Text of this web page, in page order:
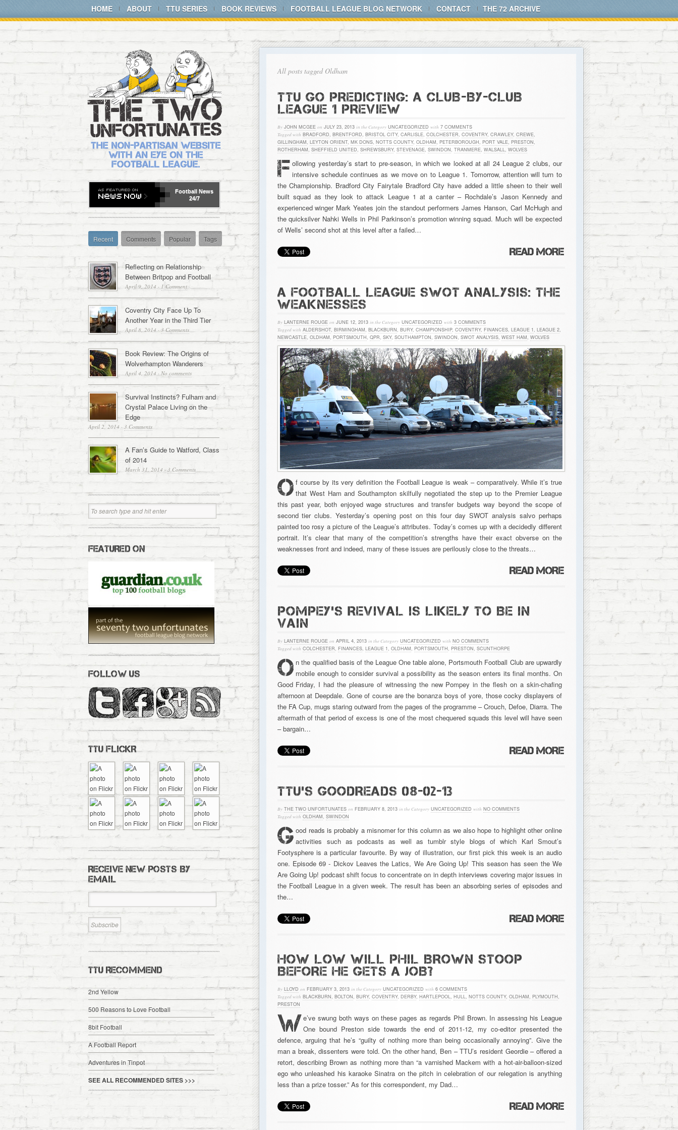
HOME ABOUT TTU SERIES BOOK REVIEWS FOOTBALL LEAGUE BLOG NETWORK CONTACT THE 72 ARCHIVE
All posts tagged Oldham
TTU GO PREDICTING: A CLUB-BY-CLUB
LEAGUE 1 PREVIEW
By JOHN MCGEE on JULY 23, 2013 in the Category UNCATEGORIZED with 7 COMMENTS
Tagged with BRADFORD, BRENTFORD, BRISTOL CITY, CARLISLE, COLCHESTER, COVENTRY, CRAWLEY, CREWE,
GILLINGHAM, LEYTON ORIENT, MK DONS, NOTTS COUNTY, OLDHAM, PETERBOROUGH, PORT VALE, PRESTON,
ROTHERHAM, SHEFFIELD UNITED, SHREWSBURY, STEVENAGE, SWINDON, TRANMERE, WALSALL, WOLVES
F ollowing yesterday’s start to pre-season, in which we looked at all 24 League 2 clubs, our
intensive schedule continues as we move on to League 1. Tomorrow, attention will turn to
the Championship. Bradford City Fairytale Bradford City have added a little sheen to their well
built squad as they look to attack League 1 at a canter – Rochdale’s Jason Kennedy and
experienced winger Mark Yeates join the standout performers James Hanson, Carl McHugh and
the quicksilver Nahki Wells in Phil Parkinson’s promotion winning squad. Much will be expected
of Wells’ second shot at this level after a failed…
A FOOTBALL LEAGUE SWOT ANALYSIS: THE
WEAKNESSES
By LANTERNE ROUGE on JUNE 12, 2013 in the Category UNCATEGORIZED with 3 COMMENTS
Tagged with ALDERSHOT, BIRMINGHAM, BLACKBURN, BURY, CHAMPIONSHIP, COVENTRY, FINANCES, LEAGUE 1, LEAGUE 2,
NEWCASTLE, OLDHAM, PORTSMOUTH, QPR, SKY, SOUTHAMPTON, SWINDON, SWOT ANALYSIS, WEST HAM, WOLVES
O f course by its very definition the Football League is weak – comparatively. While it’s true
that West Ham and Southampton skilfully negotiated the step up to the Premier League
this past year, both enjoyed wage structures and transfer budgets way beyond the scope of
second tier clubs. Yesterday’s opening post on this four day SWOT analysis salvo perhaps
painted too rosy a picture of the League’s attributes. Today’s comes up with a decidedly different
portrait. It’s clear that many of the competition’s strengths have their exact obverse on the
weaknesses front and indeed, many of these issues are perilously close to the threats…
POMPEY’S REVIVAL IS LIKELY TO BE IN
VAIN
By LANTERNE ROUGE on APRIL 4, 2013 in the Category UNCATEGORIZED with NO COMMENTS
Tagged with COLCHESTER, FINANCES, LEAGUE 1, OLDHAM, PORTSMOUTH, PRESTON, SCUNTHORPE
O n the qualified basis of the League One table alone, Portsmouth Football Club are upwardly
mobile enough to consider survival a possibility as the season enters its final months. On
Good Friday, I had the pleasure of witnessing the new Pompey in the flesh on a skin-chafing
afternoon at Deepdale. Gone of course are the bonanza boys of yore, those cocky displayers of
the FA Cup, mugs staring outward from the pages of the programme – Crouch, Defoe, Diarra. The
aftermath of that period of excess is one of the most chequered squads this level will have seen
– bargain…
TTU’S GOODREADS 08-02-13
By THE TWO UNFORTUNATES on FEBRUARY 8, 2013 in the Category UNCATEGORIZED with NO COMMENTS
Tagged with OLDHAM, SWINDON
G ood reads is probably a misnomer for this column as we also hope to highlight other online
activities such as podcasts as well as tumblr style blogs of which Karl Smout’s
Footysphere is a particular favourite. By way of illustration, our first pick this week is an audio
one. Episode 69 - Dickov Leaves the Latics, We Are Going Up! This season has seen the We
Are Going Up! podcast shift focus to concentrate on in depth interviews covering major issues in
the Football League in a given week. The result has been an absorbing series of episodes and
the…
HOW LOW WILL PHIL BROWN STOOP
BEFORE HE GETS A JOB?
By LLOYD on FEBRUARY 3, 2013 in the Category UNCATEGORIZED with 6 COMMENTS
Tagged with BLACKBURN, BOLTON, BURY, COVENTRY, DERBY, HARTLEPOOL, HULL, NOTTS COUNTY, OLDHAM, PLYMOUTH,
PRESTON
W e’ve swung both ways on these pages as regards Phil Brown. In assessing his League
One bound Preston side towards the end of 2011-12, my co-editor presented the
defence, arguing that he’s “guilty of nothing more than being occasionally annoying”. Give the
man a break, dissenters were told. On the other hand, Ben – TTU’s resident Geordie – offered a
retort, describing Brown as nothing more than “a varnished Mackem with a hot-air-balloon-sized
ego who unleashed his karaoke Sinatra on the pitch in celebration of our relegation is anything
less than a prize tosser.” As for this correspondent, my Dad…
Football News
24/7
Recent Comments Popular Tags
Reflecting on Relationship
Between Britpop and Football
April 9, 2014 · 1 Comment
Coventry City Face Up To
Another Year in the Third Tier
April 8, 2014 · 3 Comments
Book Review: The Origins of
Wolverhampton Wanderers
April 4, 2014 · No comments
Survival Instincts? Fulham and
Crystal Palace Living on the
Edge
April 2, 2014 · 3 Comments
A Fan’s Guide to Watford, Class
of 2014
March 31, 2014 · 3 Comments
FEATURED ON
FOLLOW US
TTU FLICKR
RECEIVE NEW POSTS BY
EMAIL
TTU RECOMMEND
2nd Yellow
500 Reasons to Love Football
8bit Football
A Football Report
Adventures in Tinpot
SEE ALL RECOMMENDED SITES >>>